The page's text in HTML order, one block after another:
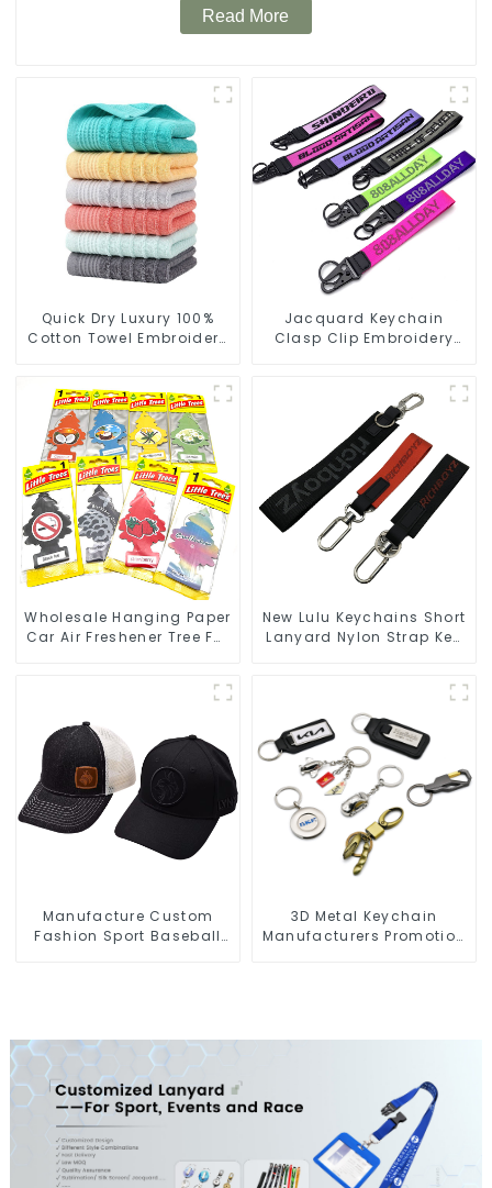
Read More
Quick Dry Luxury 100%
Cotton Towel Embroidery
Jacquard Keychain
Clasp Clip Embroidery
Wholesale Hanging Paper
Car Air Freshener Tree For
New Lulu Keychains Short
Lanyard Nylon Strap Key
Manufacture Custom
Fashion Sport Baseball
3D Metal Keychain
Manufacturers Promotion